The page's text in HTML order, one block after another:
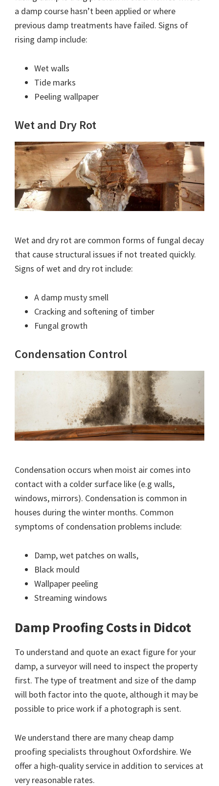
a damp course hasn’t been applied or where
previous damp treatments have failed. Signs of
rising damp include:
Wet walls
Tide marks
Peeling wallpaper
Wet and Dry Rot
Wet and dry rot are common forms of fungal decay
that cause structural issues if not treated quickly.
Signs of wet and dry rot include:
A damp musty smell
Cracking and softening of timber
Fungal growth
Condensation Control
Condensation occurs when moist air comes into
contact with a colder surface like (e.g walls,
windows, mirrors). Condensation is common in
houses during the winter months. Common
symptoms of condensation problems include:
Damp, wet patches on walls,
Black mould
Wallpaper peeling
Streaming windows
Damp Proofing Costs in Didcot
To understand and quote an exact figure for your
damp, a surveyor will need to inspect the property
first. The type of treatment and size of the damp
will both factor into the quote, although it may be
possible to price work if a photograph is sent.
We understand there are many cheap damp
proofing specialists throughout Oxfordshire. We
offer a high-quality service in addition to services at
very reasonable rates.